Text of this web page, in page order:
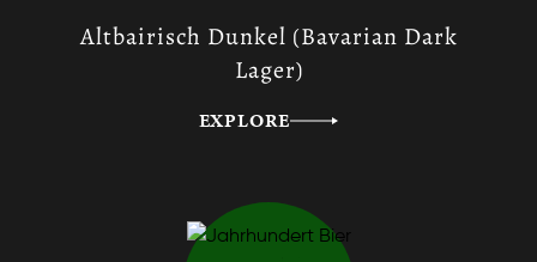
Altbairisch Dunkel (Bavarian Dark
Lager)
EXPLORE